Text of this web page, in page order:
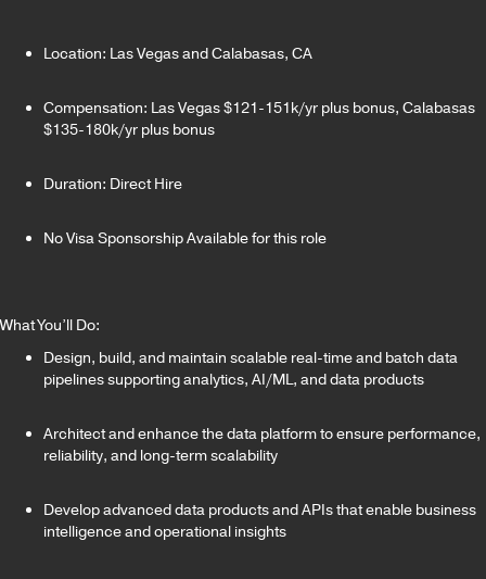
Location: Las Vegas and Calabasas, CA
Compensation: Las Vegas $121-151k/yr plus bonus, Calabasas
$135-180k/yr plus bonus
Duration: Direct Hire
No Visa Sponsorship Available for this role
What You’ll Do:
Design, build, and maintain scalable real-time and batch data
pipelines supporting analytics, AI/ML, and data products
Architect and enhance the data platform to ensure performance,
reliability, and long-term scalability
Develop advanced data products and APIs that enable business
intelligence and operational insights